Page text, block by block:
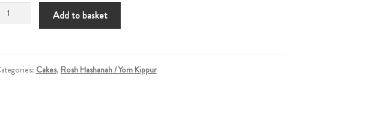
Honey
Add to basket
Cakes, Rosh Hashanah / Yom Kippur